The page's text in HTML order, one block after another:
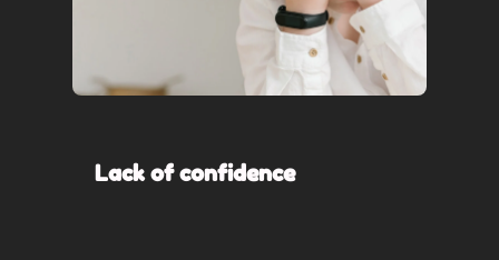
Lack of confidence